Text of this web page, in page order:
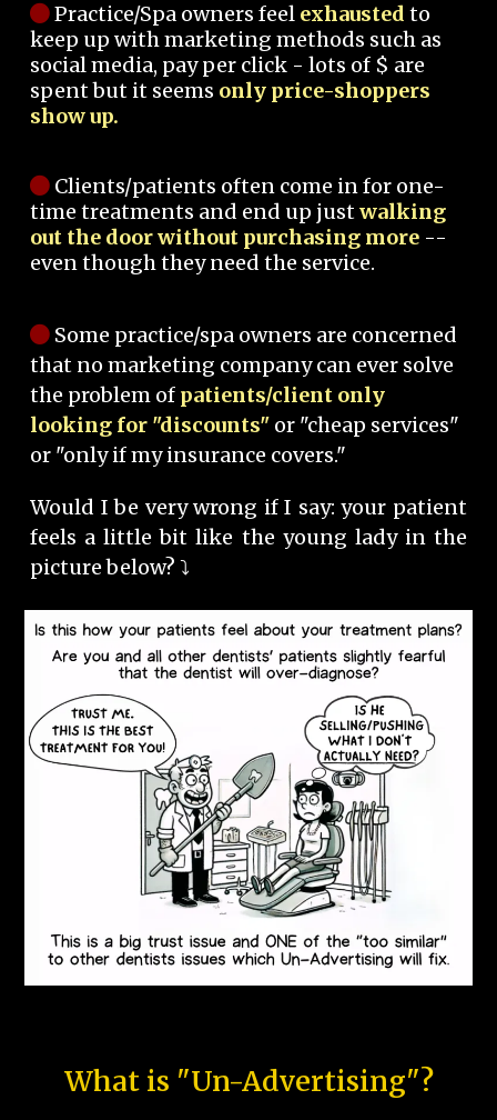
Practice/Spa owners feel exhausted to
keep up with marketing methods such as
social media, pay per click - lots of $ are
spent but it seems only price-shoppers
show up.
Clients/patients often come in for one-
time treatments and end up justwalking
out the door without purchasing more --
even though they need the service.
Some practice/spa owners are concerned
that no marketing company can ever solve
the problem of patients/client only
looking for "discounts" or "cheap services"
or "only if my insurance covers."
Would I be very wrong if I say: your patient
feels a little bit like the young lady in the
picture below? ⤵️
What is "Un-Advertising"?